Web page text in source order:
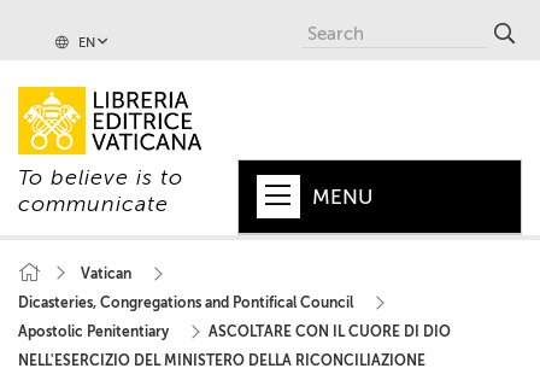
EN
To believe is to
communicate
MENU
POPE
VATICAN
Vatican
Dicasteries, Congregations and Pontifical Council
Apostolic Penitentiary
ASCOLTARE CON IL CUORE DI DIO
NELL'ESERCIZIO DEL MINISTERO DELLA RICONCILIAZIONE